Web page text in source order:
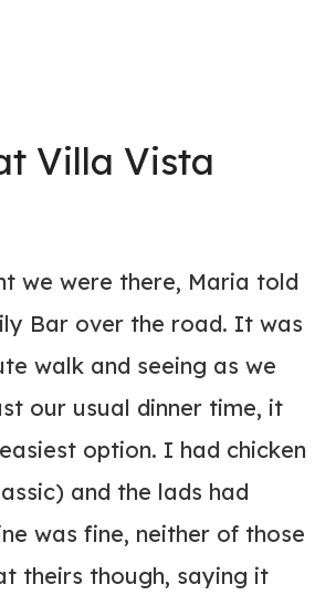
Villa Vista
we were there, Maria told
Bar over the road. It was
walk and seeing as we
our usual dinner time, it
option. I had chicken
and the lads had
was fine, neither of those
theirs though, saying it